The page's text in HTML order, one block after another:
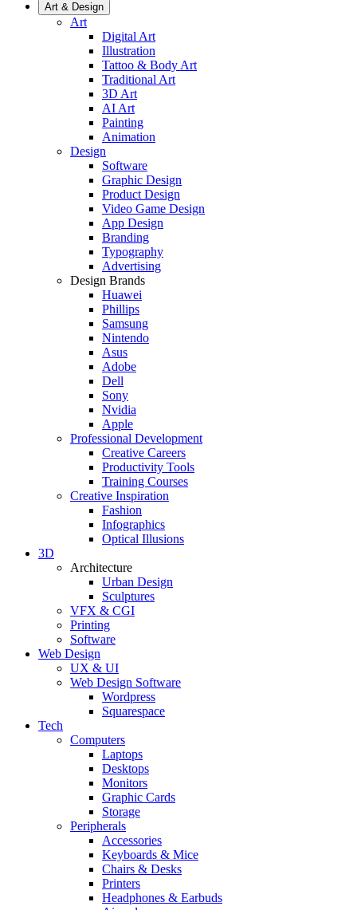
Art & Design
Art
Digital Art
Illustration
Tattoo & Body Art
Traditional Art
3D Art
AI Art
Painting
Animation
Design
Software
Graphic Design
Product Design
Video Game Design
App Design
Branding
Typography
Advertising
Design Brands
Huawei
Phillips
Samsung
Nintendo
Asus
Adobe
Dell
Sony
Nvidia
Apple
Professional Development
Creative Careers
Productivity Tools
Training Courses
Creative Inspiration
Fashion
Infographics
Optical Illusions
3D
Architecture
Urban Design
Sculptures
VFX & CGI
Printing
Software
Web Design
UX & UI
Web Design Software
Wordpress
Squarespace
Tech
Computers
Laptops
Desktops
Monitors
Graphic Cards
Storage
Peripherals
Accessories
Keyboards & Mice
Chairs & Desks
Printers
Headphones & Earbuds